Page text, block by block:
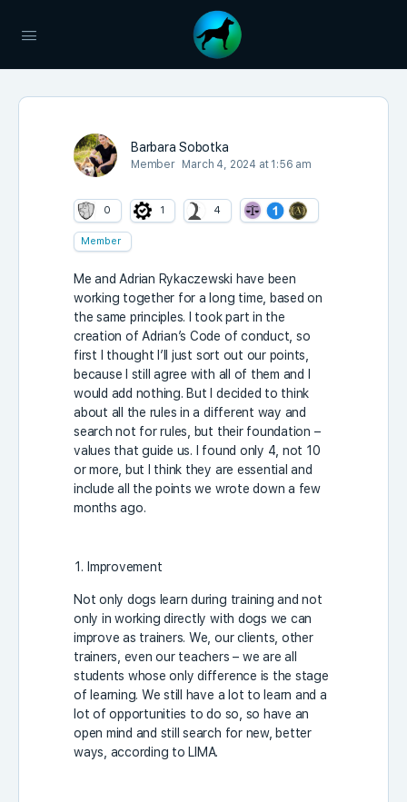
Barbara Sobotka
Member March 4, 2024 at 1:56 am
0 1 4
Member
Me and Adrian Rykaczewski have been
working together for a long time, based on
the same principles. I took part in the
creation of Adrian’s Code of conduct, so
first I thought I’ll just sort out our points,
because I still agree with all of them and I
would add nothing. But I decided to think
about all the rules in a different way and
search not for rules, but their foundation –
values that guide us. I found only 4, not 10
or more, but I think they are essential and
include all the points we wrote down a few
months ago.
Improvement
Not only dogs learn during training and not
only in working directly with dogs we can
improve as trainers. We, our clients, other
trainers, even our teachers – we are all
students whose only difference is the stage
of learning. We still have a lot to learn and a
lot of opportunities to do so, so have an
open mind and still search for new, better
ways, according to LIMA.